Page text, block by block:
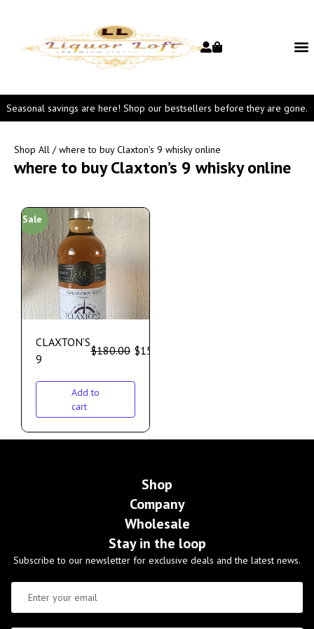
Seasonal savings are here! Shop our bestsellers before they are gone.
Shop All / where to buy Claxton’s 9 whisky online
where to buy Claxton’s 9 whisky online
Sale
CLAXTON’S
9
$180.00 $155.00
Add to
cart
Shop
Company
Wholesale
Stay in the loop
Subscribe to our newsletter for exclusive deals and the latest news.